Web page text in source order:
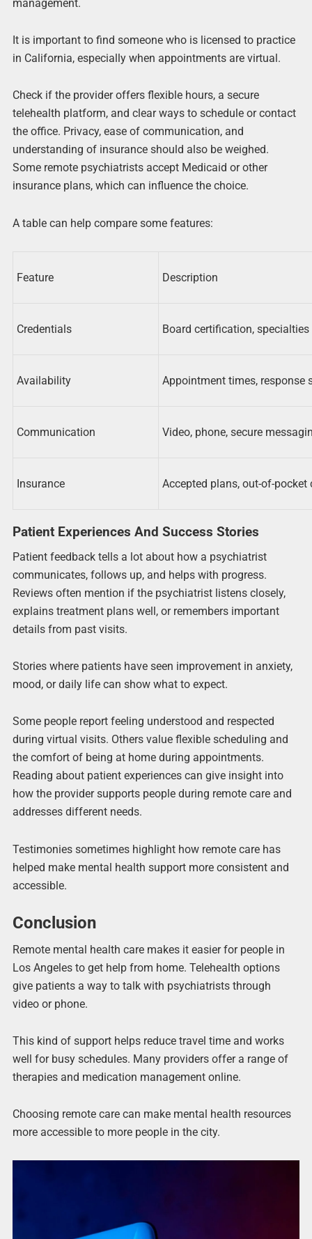
management.
It is important to find someone who is licensed to practice
in California, especially when appointments are virtual.
Check if the provider offers flexible hours, a secure
telehealth platform, and clear ways to schedule or contact
the office. Privacy, ease of communication, and
understanding of insurance should also be weighed.
Some remote psychiatrists accept Medicaid or other
insurance plans, which can influence the choice.
A table can help compare some features:
Feature Description
Credentials Board certification, specialties
Availability Appointment times, response
Communication Video, phone, secure
Insurance Accepted plans, out-of-pocket
Patient Experiences And Success Stories
Patient feedback tells a lot about how a psychiatrist
communicates, follows up, and helps with progress.
Reviews often mention if the psychiatrist listens closely,
explains treatment plans well, or remembers important
details from past visits.
Stories where patients have seen improvement in anxiety,
mood, or daily life can show what to expect.
Some people report feeling understood and respected
during virtual visits. Others value flexible scheduling and
the comfort of being at home during appointments.
Reading about patient experiences can give insight into
how the provider supports people during remote care and
addresses different needs.
Testimonies sometimes highlight how remote care has
helped make mental health support more consistent and
accessible.
Conclusion
Remote mental health care makes it easier for people in
Los Angeles to get help from home. Telehealth options
give patients a way to talk with psychiatrists through
video or phone.
This kind of support helps reduce travel time and works
well for busy schedules. Many providers offer a range of
therapies and medication management online.
Choosing remote care can make mental health resources
more accessible to more people in the city.